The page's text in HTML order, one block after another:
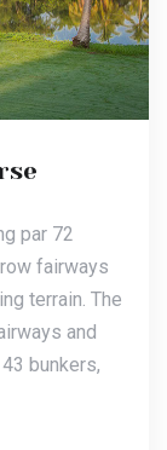
par 72
fairways
terrain. The
and
bunkers,